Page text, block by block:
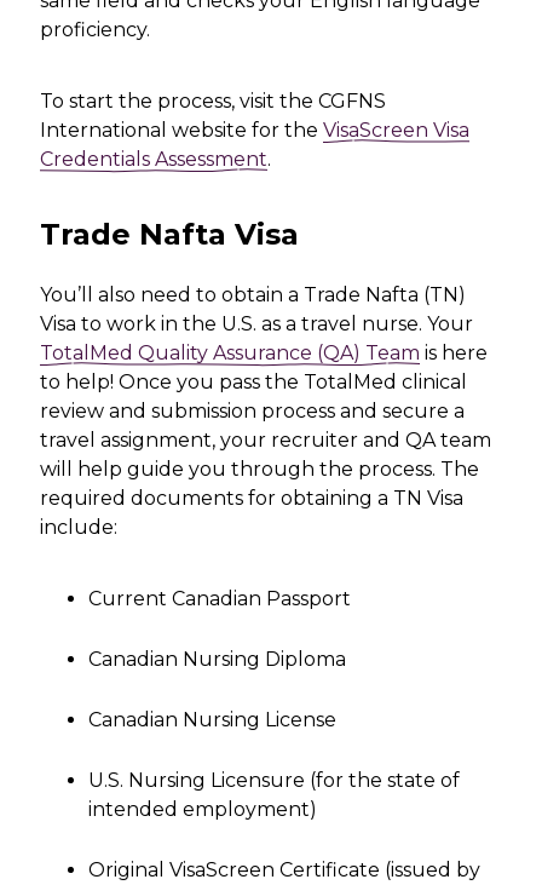
proficiency.
To start the process, visit the CGFNS
International website for theVisaScreen Visa
Credentials Assessment.
Trade Nafta Visa
You’ll also need to obtain a Trade Nafta (TN)
Visa to work in the U.S. as a travel nurse. Your
TotalMed Quality Assurance (QA) Team is here
to help! Once you pass the TotalMed clinical
review and submission process and secure a
travel assignment, your recruiter and QA team
will help guide you through the process. The
required documents for obtaining a TN Visa
include:
Current Canadian Passport
Canadian Nursing Diploma
Canadian Nursing License
U.S. Nursing Licensure (for the state of
intended employment)
Original VisaScreen Certificate (issued by